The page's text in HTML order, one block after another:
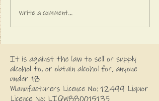
Latest NEWS FROM
Write a comment...
It is against the law to sell or supply
alcohol to, or obtain alcohol for, anyone
under 18
Manufacturers Licence No: 12499 Liquor
Licence No: LIQW880015135